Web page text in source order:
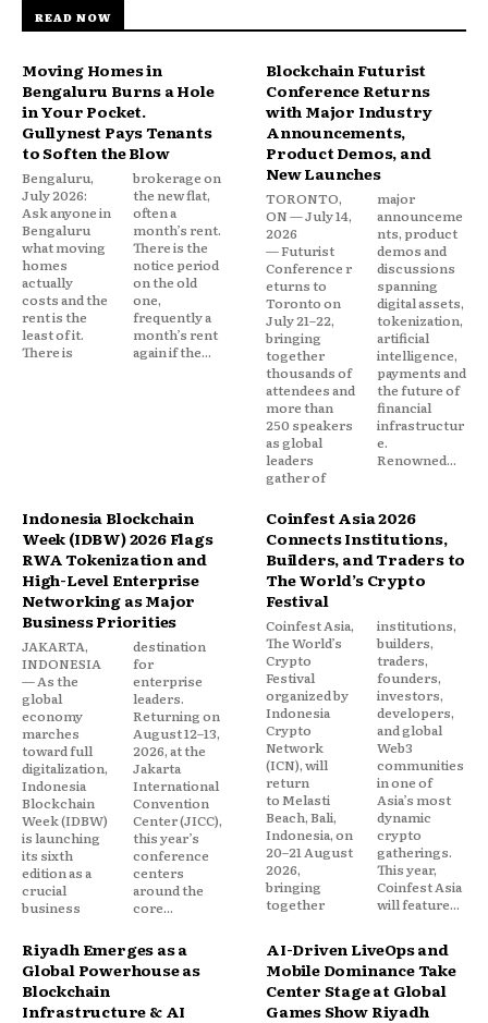
READ NOW
Moving Homes in
Bengaluru Burns a Hole
in Your Pocket.
Gullynest Pays Tenants
to Soften the Blow
Bengaluru,
July 2026:
Ask anyone in
Bengaluru
what moving
homes
actually
costs and the
rent is the
least of it.
There is
brokerage on
the new flat,
often a
month’s rent.
There is the
notice period
on the old
one,
frequently a
month’s rent
again if the...
Blockchain Futurist
Conference Returns
with Major Industry
Announcements,
Product Demos, and
New Launches
TORONTO,
ON — July 14,
2026
— Futurist
Conference r
eturns to
Toronto on
July 21–22,
bringing
together
thousands of
attendees and
more than
250 speakers
as global
leaders
gather of
major
announceme
nts, product
demos and
discussions
spanning
digital assets,
tokenization,
artificial
intelligence,
payments and
the future of
financial
infrastructur
e.
Renowned...
Indonesia Blockchain
Week (IDBW) 2026 Flags
RWA Tokenization and
High-Level Enterprise
Networking as Major
Business Priorities
JAKARTA,
INDONESIA
— As the
global
economy
marches
toward full
digitalization,
Indonesia
Blockchain
Week (IDBW)
is launching
its sixth
edition as a
crucial
business
destination
for
enterprise
leaders.
Returning on
August 12–13,
2026, at the
Jakarta
International
Convention
Center (JICC),
this year’s
conference
centers
around the
core...
Coinfest Asia 2026
Connects Institutions,
Builders, and Traders to
The World’s Crypto
Festival
Coinfest Asia,
The World’s
Crypto
Festival
organized by
Indonesia
Crypto
Network
(ICN), will
return
to Melasti
Beach, Bali,
Indonesia, on
20–21 August
2026,
bringing
together
institutions,
builders,
traders,
founders,
investors,
developers,
and global
Web3
communities
in one of
Asia’s most
dynamic
crypto
gatherings.
This year,
Coinfest Asia
will feature...
Riyadh Emerges as a
Global Powerhouse as
Blockchain
Infrastructure & AI
AI-Driven LiveOps and
Mobile Dominance Take
Center Stage at Global
Games Show Riyadh